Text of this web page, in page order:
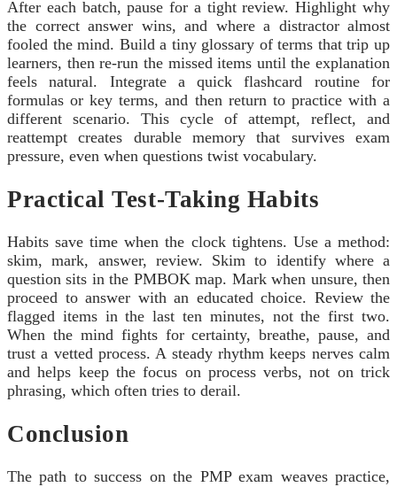
After each batch, pause for a tight review. Highlight why
the correct answer wins, and where a distractor almost
fooled the mind. Build a tiny glossary of terms that trip up
learners, then re-run the missed items until the explanation
feels natural. Integrate a quick flashcard routine for
formulas or key terms, and then return to practice with a
different scenario. This cycle of attempt, reflect, and
reattempt creates durable memory that survives exam
pressure, even when questions twist vocabulary.
Practical Test-Taking Habits
Habits save time when the clock tightens. Use a method:
skim, mark, answer, review. Skim to identify where a
question sits in the PMBOK map. Mark when unsure, then
proceed to answer with an educated choice. Review the
flagged items in the last ten minutes, not the first two.
When the mind fights for certainty, breathe, pause, and
trust a vetted process. A steady rhythm keeps nerves calm
and helps keep the focus on process verbs, not on trick
phrasing, which often tries to derail.
Conclusion
The path to success on the PMP exam weaves practice,